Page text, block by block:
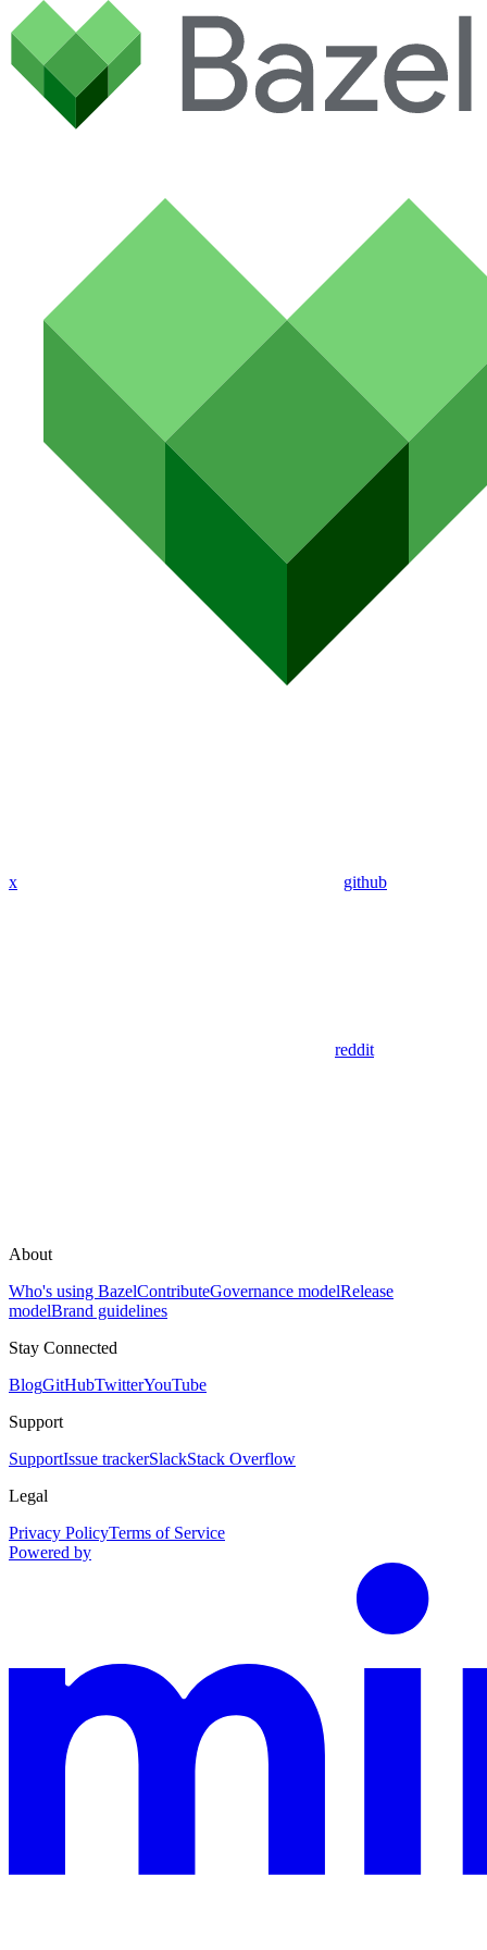
x github
reddit
About
Who's using BazelContributeGovernance modelRelease
modelBrand guidelines
Stay Connected
BlogGitHubTwitterYouTube
Support
SupportIssue trackerSlackStack Overflow
Legal
Privacy PolicyTerms of Service
Powered by